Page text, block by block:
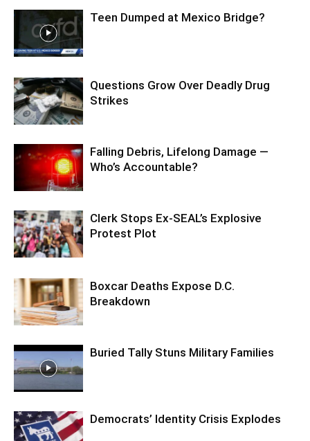
Teen Dumped at Mexico Bridge?
Questions Grow Over Deadly Drug
Strikes
Falling Debris, Lifelong Damage —
Who’s Accountable?
Clerk Stops Ex-SEAL’s Explosive
Protest Plot
Boxcar Deaths Expose D.C.
Breakdown
Buried Tally Stuns Military Families
Democrats’ Identity Crisis Explodes